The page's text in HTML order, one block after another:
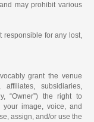
may prohibit various
responsible for any lost,
grant the venue
subsidiaries,
“Owner”) the right to
your image, voice, and
assign, and/or use the